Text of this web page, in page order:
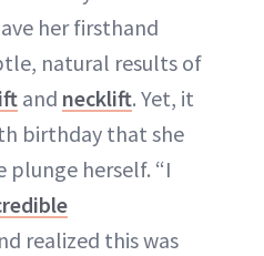
her firsthand
natural results of
and necklift. Yet, it
birthday that she
plunge herself. “I
realized this was